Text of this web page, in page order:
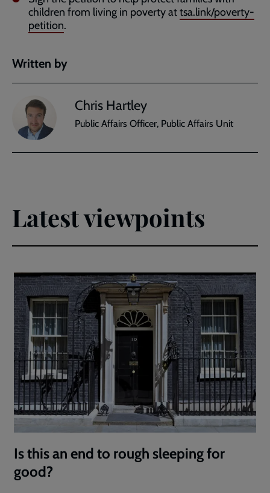
children from living in poverty attsa.link/poverty-
petition.
Written by
Chris Hartley
Public Affairs Officer, Public Affairs Unit
Latest viewpoints
Is this an end to rough sleeping for
good?